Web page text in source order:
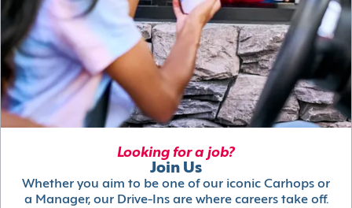
Looking for a job?
Join Us
Whether you aim to be one of our iconic Carhops or
a Manager, our Drive-Ins are where careers take off.